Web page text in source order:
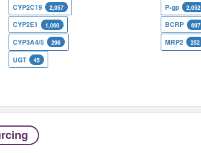
CYP2C19 2,057
CYP2E1 1,060
CYP3A4/5 296
UGT 45
P-gp 2,052
BCRP 697
MRP2 252